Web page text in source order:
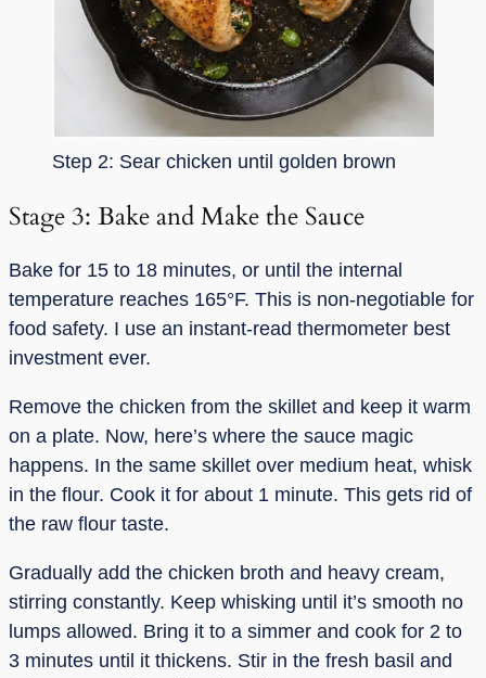
Step 2: Sear chicken until golden brown
Stage 3: Bake and Make the Sauce
Bake for 15 to 18 minutes, or until the internal
temperature reaches 165°F. This is non-negotiable for
food safety. I use an instant-read thermometer best
investment ever.
Remove the chicken from the skillet and keep it warm
on a plate. Now, here’s where the sauce magic
happens. In the same skillet over medium heat, whisk
in the flour. Cook it for about 1 minute. This gets rid of
the raw flour taste.
Gradually add the chicken broth and heavy cream,
stirring constantly. Keep whisking until it’s smooth no
lumps allowed. Bring it to a simmer and cook for 2 to
3 minutes until it thickens. Stir in the fresh basil and